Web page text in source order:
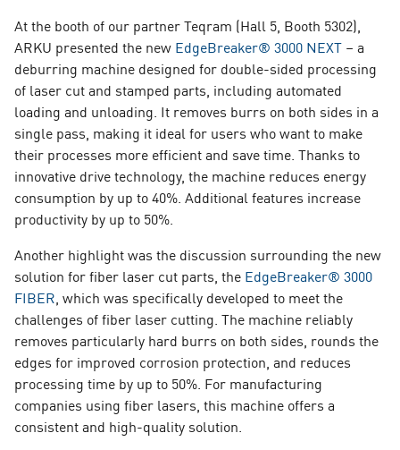
At the booth of our partner Teqram (Hall 5, Booth 5302),
ARKU presented the new EdgeBreaker® 3000 NEXT – a
deburring machine designed for double-sided processing
of laser cut and stamped parts, including automated
loading and unloading. It removes burrs on both sides in a
single pass, making it ideal for users who want to make
their processes more efficient and save time. Thanks to
innovative drive technology, the machine reduces energy
consumption by up to 40%. Additional features increase
productivity by up to 50%.
Another highlight was the discussion surrounding the new
solution for fiber laser cut parts, the EdgeBreaker® 3000
FIBER which was specifically developed to meet the
challenges of fiber laser cutting. The machine reliably
removes particularly hard burrs on both sides, rounds the
edges for improved corrosion protection, and reduces
processing time by up to 50%. For manufacturing
companies using fiber lasers, this machine offers a
consistent and high-quality solution.